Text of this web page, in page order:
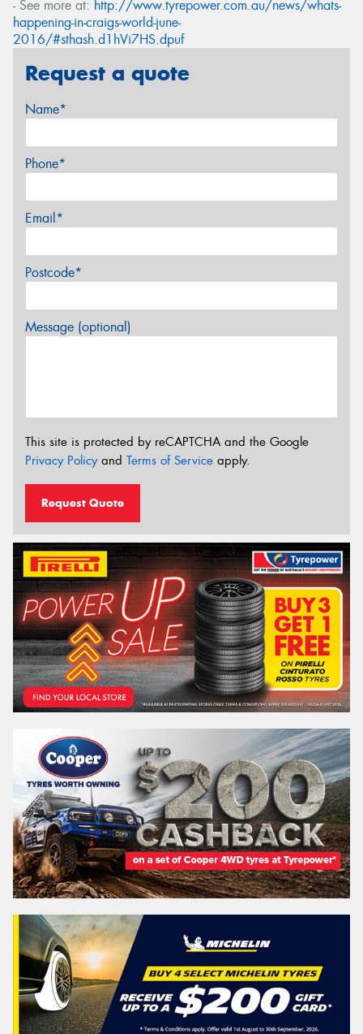
- See more at: http://www.tyrepower.com.au/news/whats-
happening-in-craigs-world-june-
2016/#sthash.d1hVi7HS.dpuf
Request a quote
Name*
Phone*
Email*
Postcode*
Message (optional)
This site is protected by reCAPTCHA and the Google
Privacy Policyand Terms of Service apply.
Request Quote